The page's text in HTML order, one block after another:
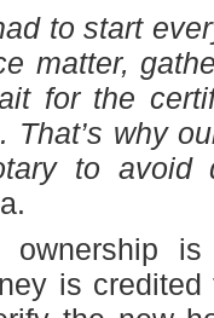
to start
matter,
for the
That’s why
to avoid
ownership
is